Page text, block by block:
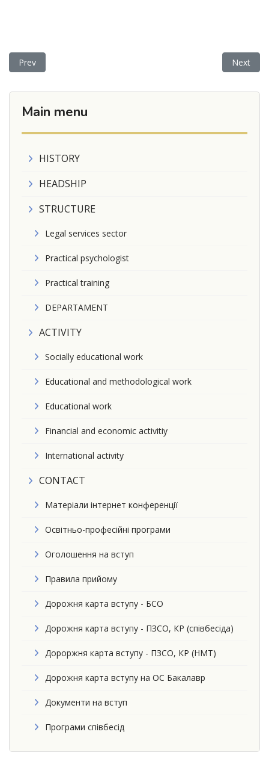
Previous article: DEPARTAMENT
Prev Next
Next
Main menu
HISTORY
HEADSHIP
STRUCTURE
Legal services sector
Practical psychologist
Practical training
DEPARTAMENT
ACTIVITY
Socially educational work
Educational and methodological work
Educational work
Financial and economic activitiy
International activity
CONTACT
Матеріали інтернет конференції
Освітньо-професійні програми
Оголошення на вступ
Правила прийому
Дорожня карта вступу - БСО
Дорожня карта вступу - ПЗСО, КР (співбесіда)
Дороржня карта вступу - ПЗСО, КР (НМТ)
Дорожня карта вступу на ОС Бакалавр
Документи на вступ
Програми співбесід